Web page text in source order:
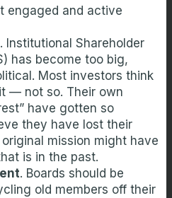
engaged and active
. Institutional Shareholder
has become too big,
Most investors think
— not so. Their own
have gotten so
they have lost their
mission might have
is in the past.
. Boards should be
old members off their